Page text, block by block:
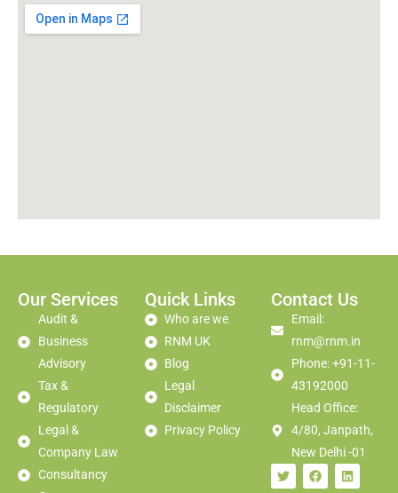
Our Services
Audit &
Business
Advisory
Tax &
Regulatory
Legal &
Company Law
Consultancy
Quick Links
Who are we
RNM UK
Blog
Legal
Disclaimer
Privacy Policy
Contact Us
Email:
rnm@rnm.in
Phone: +91-11-
43192000
Head Office:
4/80, Janpath,
New Delhi -01